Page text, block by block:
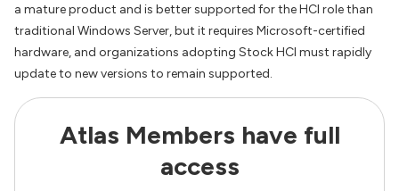
a mature product and is better supported for the HCI role than
traditional Windows Server, but it requires Microsoft-certified
hardware, and organizations adopting Stock HCI must rapidly
update to new versions to remain supported.
Atlas Members have full
access